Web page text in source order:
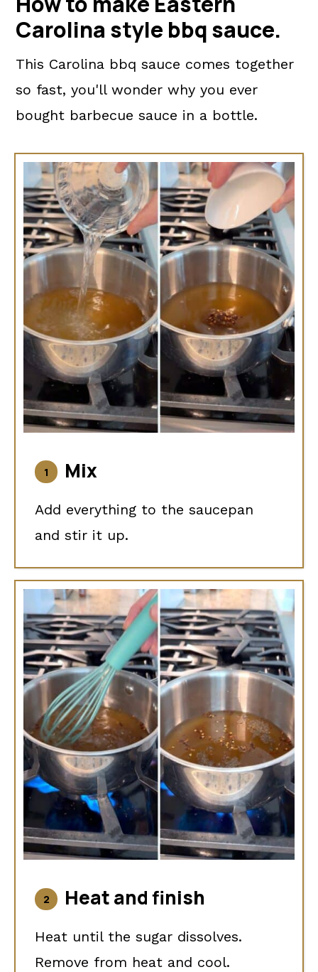
Carolina style bbq sauce.
This Carolina bbq sauce comes together
so fast, you'll wonder why you ever
bought barbecue sauce in a bottle.
Mix
Add everything to the saucepan
and stir it up.
Heat and finish
Heat until the sugar dissolves.
Remove from heat and cool.